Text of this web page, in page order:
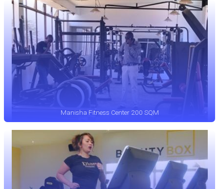
Manisha Fitness Center 200 SQM